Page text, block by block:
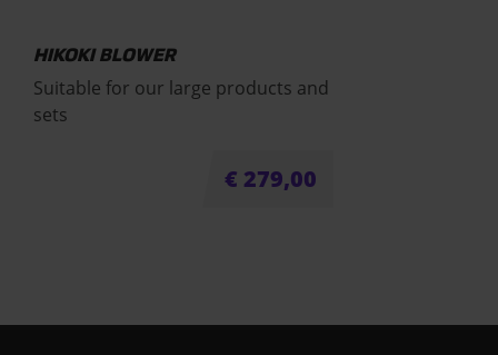
HIKOKI BLOWER
Suitable for our large products and
sets
€ 279,00